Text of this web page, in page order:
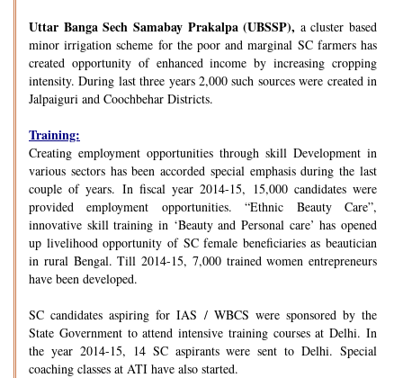
Uttar Banga Sech Samabay Prakalpa (UBSSP), a cluster based
minor irrigation scheme for the poor and marginal SC farmers has
created opportunity of enhanced income by increasing cropping
intensity. During last three years 2,000 such sources were created in
Jalpaiguri and Coochbehar Districts.
Training:
Creating employment opportunities through skill Development in
various sectors has been accorded special emphasis during the last
couple of years. In fiscal year 2014-15, 15,000 candidates were
provided employment opportunities. “Ethnic Beauty Care”,
innovative skill training in ‘Beauty and Personal care’ has opened
up livelihood opportunity of SC female beneficiaries as beautician
in rural Bengal. Till 2014-15, 7,000 trained women entrepreneurs
have been developed.
SC candidates aspiring for IAS / WBCS were sponsored by the
State Government to attend intensive training courses at Delhi. In
the year 2014-15, 14 SC aspirants were sent to Delhi. Special
coaching classes at ATI have also started.